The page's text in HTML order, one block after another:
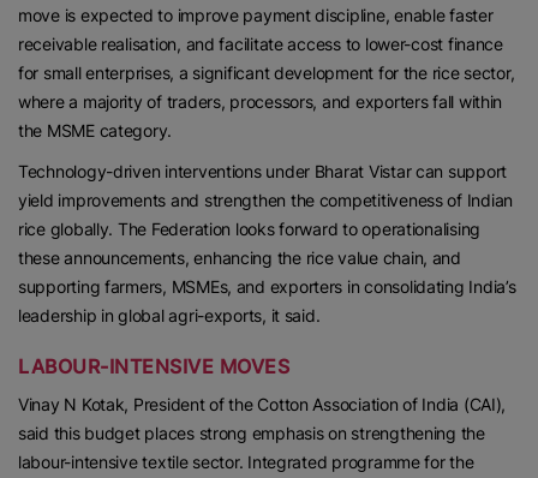
move is expected to improve payment discipline, enable faster
receivable realisation, and facilitate access to lower-cost finance
for small enterprises, a significant development for the rice sector,
where a majority of traders, processors, and exporters fall within
the MSME category.
Technology-driven interventions under Bharat Vistar can support
yield improvements and strengthen the competitiveness of Indian
rice globally. The Federation looks forward to operationalising
these announcements, enhancing the rice value chain, and
supporting farmers, MSMEs, and exporters in consolidating India’s
leadership in global agri-exports, it said.
LABOUR-INTENSIVE MOVES
Vinay N Kotak, President of the Cotton Association of India (CAI),
said this budget places strong emphasis on strengthening the
labour-intensive textile sector. Integrated programme for the